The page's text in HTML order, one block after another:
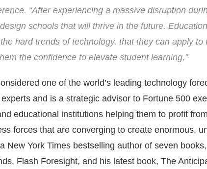
“After experiencing a massive disruption
schools that will thrive in the future.
hard trends of technology, that they can apply to
the confidence to elevate student learning,”
one of the world’s leading technology
and is a strategic advisor to Fortune 500
educational institutions helping them to profit
forces that are converging to create enormous,
New York Times bestselling author of seven
Flash Foresight, and his latest book, The